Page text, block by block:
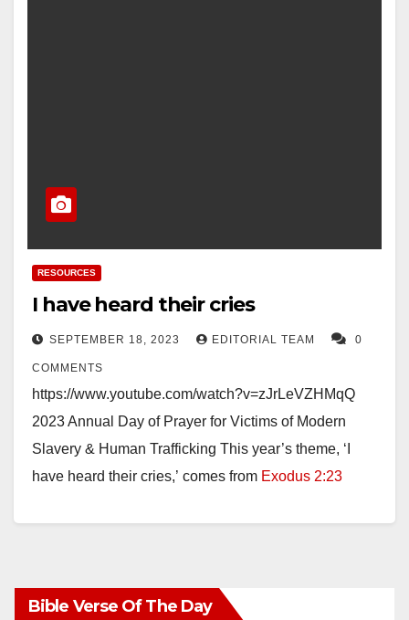
RESOURCES
I have heard their cries
SEPTEMBER 18, 2023 EDITORIAL TEAM 0
COMMENTS
https://www.youtube.com/watch?v=zJrLeVZHMqQ
2023 Annual Day of Prayer for Victims of Modern
Slavery & Human Trafficking This year’s theme, ‘I
have heard their cries,’ comes from Exodus 2:23
Bible Verse Of The Day